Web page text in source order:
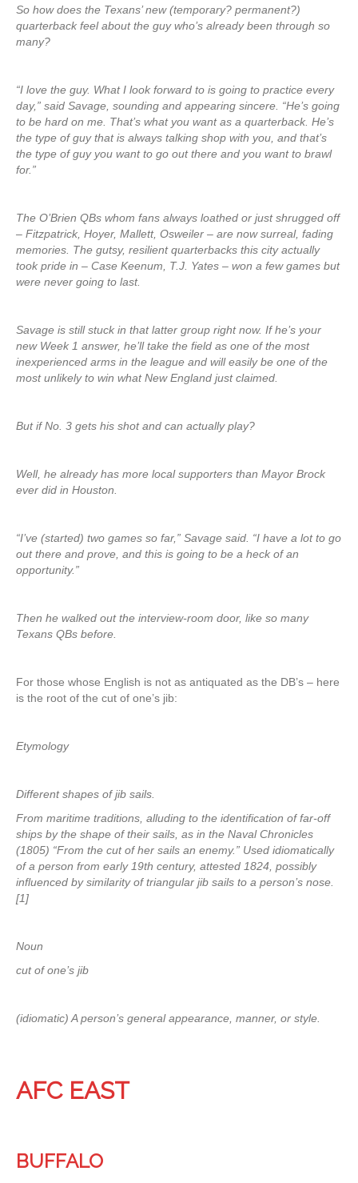
So how does the Texans’ new (temporary? permanent?)
quarterback feel about the guy who’s already been through so
many?
“I love the guy. What I look forward to is going to practice every
day,” said Savage, sounding and appearing sincere. “He’s going
to be hard on me. That’s what you want as a quarterback. He’s
the type of guy that is always talking shop with you, and that’s
the type of guy you want to go out there and you want to brawl
for.”
The O’Brien QBs whom fans always loathed or just shrugged off
– Fitzpatrick, Hoyer, Mallett, Osweiler – are now surreal, fading
memories. The gutsy, resilient quarterbacks this city actually
took pride in – Case Keenum, T.J. Yates – won a few games but
were never going to last.
Savage is still stuck in that latter group right now. If he’s your
new Week 1 answer, he’ll take the field as one of the most
inexperienced arms in the league and will easily be one of the
most unlikely to win what New England just claimed.
But if No. 3 gets his shot and can actually play?
Well, he already has more local supporters than Mayor Brock
ever did in Houston.
“I’ve (started) two games so far,” Savage said. “I have a lot to go
out there and prove, and this is going to be a heck of an
opportunity.”
Then he walked out the interview-room door, like so many
Texans QBs before.
For those whose English is not as antiquated as the DB’s – here
is the root of the cut of one’s jib:
Etymology
Different shapes of jib sails.
From maritime traditions, alluding to the identification of far-off
ships by the shape of their sails, as in the Naval Chronicles
(1805) “From the cut of her sails an enemy.” Used idiomatically
of a person from early 19th century, attested 1824, possibly
influenced by similarity of triangular jib sails to a person’s nose.
[1]
Noun
cut of one’s jib
(idiomatic) A person’s general appearance, manner, or style.
AFC EAST
BUFFALO